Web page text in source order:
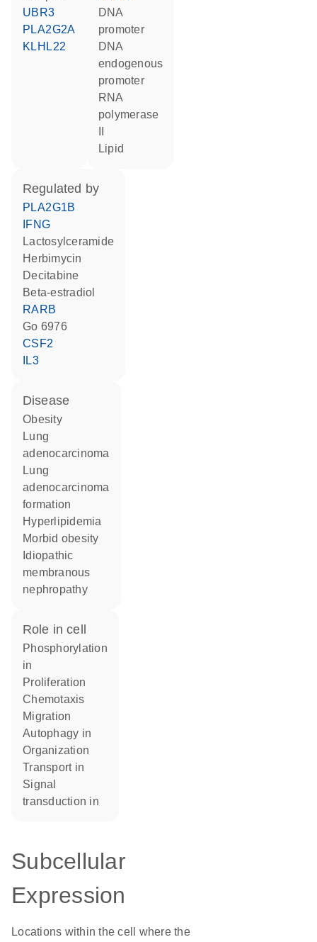
UBR3
PLA2G2A
KLHL22
DNA
promoter
DNA
endogenous
promoter
RNA
polymerase
lipid
regulated by
PLA2G1B
IFNG
lactosylceramide
herbimycin
decitabine
beta-estradiol
RARB
Go 6976
CSF2
IL3
disease
obesity
lung
adenocarcinoma
lung
adenocarcinoma
formation
hyperlipidemia
morbid obesity
idiopathic
membranous
nephropathy
role in cell
phosphorylation
in
proliferation
chemotaxis
migration
autophagy in
organization
transport in
signal
transduction in
Subcellular
Expression
Locations within the cell where the